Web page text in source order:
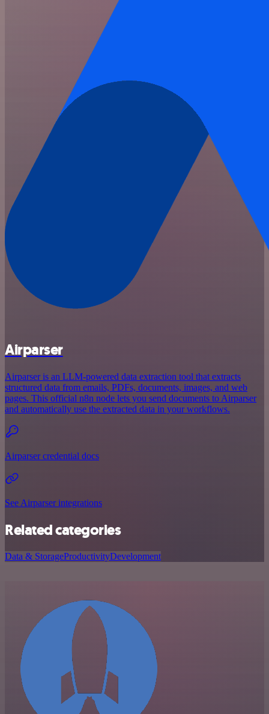
Airparser
Airparser is an LLM-powered data extraction tool that extracts
structured data from emails, PDFs, documents, images, and web
pages. This official n8n node lets you send documents to Airparser
and automatically use the extracted data in your workflows.
Airparser credential docs
See Airparser integrations
Related categories
Data & StorageProductivityDevelopment